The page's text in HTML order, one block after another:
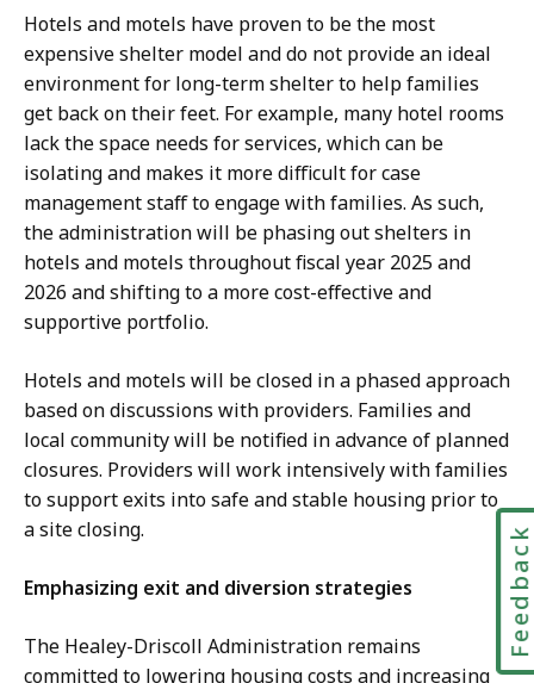
Hotels and motels have proven to be the most
expensive shelter model and do not provide an ideal
environment for long-term shelter to help families
get back on their feet. For example, many hotel rooms
lack the space needs for services, which can be
isolating and makes it more difficult for case
management staff to engage with families. As such,
the administration will be phasing out shelters in
hotels and motels throughout fiscal year 2025 and
2026 and shifting to a more cost-effective and
supportive portfolio.
Hotels and motels will be closed in a phased approach
based on discussions with providers. Families and
local community will be notified in advance of planned
closures. Providers will work intensively with families
to support exits into safe and stable housing prior to
a site closing.
Emphasizing exit and diversion strategies
The Healey-Driscoll Administration remains
committed to lowering housing costs and increasing
Feedback